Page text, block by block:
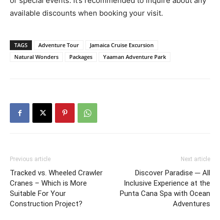
available discounts when booking your visit.
TAGS Adventure Tour
Jamaica Cruise Excursion
Natural Wonders
Packages Yaaman Adventure Park
Previous article
Tracked vs. Wheeled Crawler
Cranes – Which is More
Suitable For Your
Construction Project?
Next article
Discover Paradise ─ All
Inclusive Experience at the
Punta Cana Spa with Ocean
Adventures